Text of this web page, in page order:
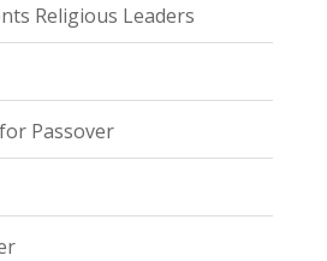
Religious Leaders
Passover